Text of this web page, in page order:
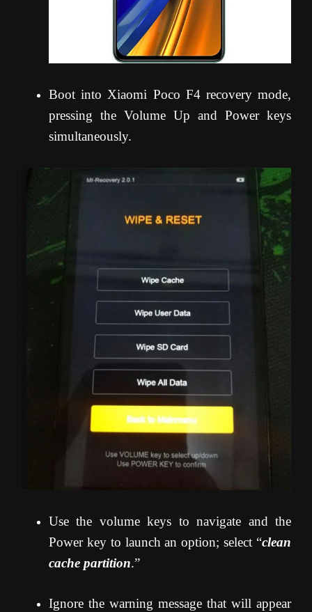
Boot into Xiaomi Poco F4 recovery mode,
pressing the Volume Up and Power keys
simultaneously.
Use the volume keys to navigate and the
Power key to launch an option; select “clean
cache partition.”
Ignore the warning message that will appear